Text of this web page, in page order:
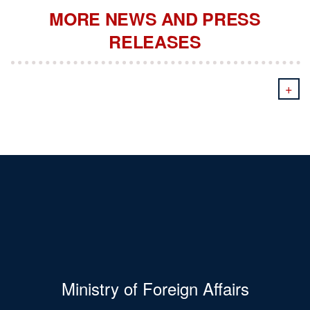
MORE NEWS AND PRESS
RELEASES
+
Ministry of Foreign Affairs